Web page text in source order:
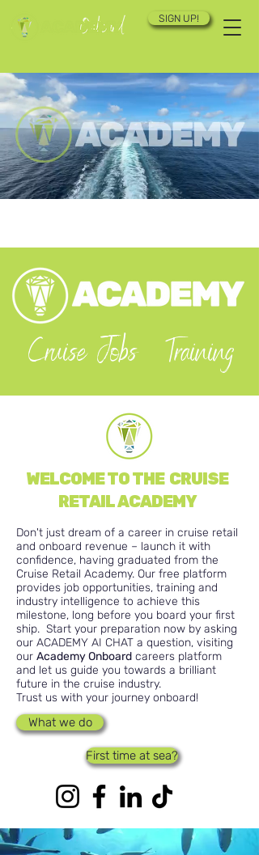
SIGN UP!
Cruise Jobs Training
WELCOME TO THE CRUISE
RETAIL ACADEMY
Don't just dream of a career in cruise retail
and onboard revenue – launch it with
confidence, having graduated from the
Cruise Retail Academy. Our free platform
provides job opportunities, training and
industry intelligence to achieve this
milestone, long before you board your first
ship. Start your preparation now by asking
our ACADEMY AI CHAT a question, visiting
our Academy Onboard careers platform
and let us guide you towards a brilliant
future in the cruise industry.
Trust us with your journey onboard!
What we do
First time at sea?